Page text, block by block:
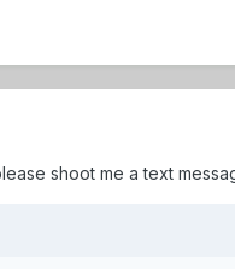
shoot me a text